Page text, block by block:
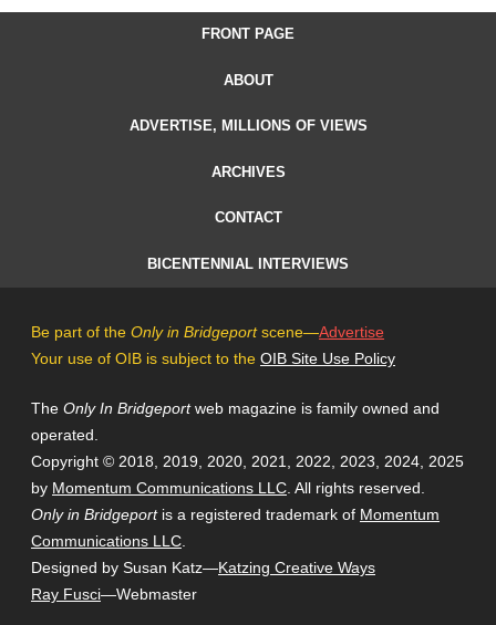
FRONT PAGE
ABOUT
ADVERTISE, MILLIONS OF VIEWS
ARCHIVES
CONTACT
BICENTENNIAL INTERVIEWS
Be part of the Only in Bridgeportscene—Advertise
Your use of OIB is subject to the OIB Site Use Policy
The Only In Bridgeportweb magazine is family owned and
operated.
Copyright © 2018, 2019, 2020, 2021, 2022, 2023, 2024, 2025
by Momentum Communications LLC . All rights reserved.
Only in Bridgeportis a registered trademark of Momentum
Communications LLC
Designed by Susan Katz—Katzing Creative Ways
Ray Fusci—Webmaster